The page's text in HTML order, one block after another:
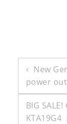
Post
New
power
BIG
KTA19G4